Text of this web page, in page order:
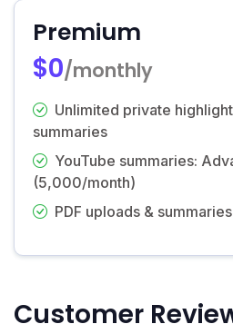
Premium
$0/monthly
Unlimited private
summaries
YouTube summaries:
(5,000/month)
PDF uploads &
Customer